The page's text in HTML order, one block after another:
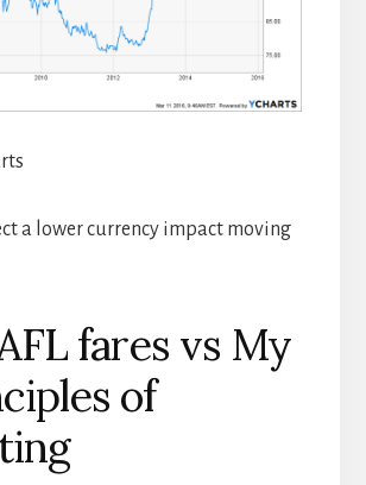
a lower currency impact moving
fares vs My
of